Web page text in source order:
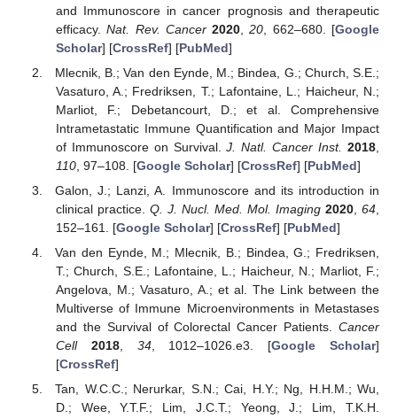
and Immunoscore in cancer prognosis and therapeutic
efficacy.Nat. Rev. Cancer 2020 ,20 , 662–680. [Google
Scholar] [CrossRef] [PubMed]
Mlecnik, B.; Van den Eynde, M.; Bindea, G.; Church, S.E.;
Vasaturo, A.; Fredriksen, T.; Lafontaine, L.; Haicheur, N.;
Marliot, F.; Debetancourt, D.; et al. Comprehensive
Intrametastatic Immune Quantification and Major Impact
of Immunoscore on Survival.J. Natl. Cancer Inst. 2018
110, 97–108. [Google Scholar] [CrossRef] [PubMed]
Galon, J.; Lanzi, A. Immunoscore and its introduction in
clinical practice. Q. J. Nucl. Med. Mol. Imaging 2020 ,64
152–161. [Google Scholar] [CrossRef] [PubMed]
Van den Eynde, M.; Mlecnik, B.; Bindea, G.; Fredriksen,
T.; Church, S.E.; Lafontaine, L.; Haicheur, N.; Marliot, F.;
Angelova, M.; Vasaturo, A.; et al. The Link between the
Multiverse of Immune Microenvironments in Metastases
and the Survival of Colorectal Cancer Patients. Cancer
Cell
2018, 34, 1012–1026.e3. [Google Scholar]
[CrossRef]
Tan, W.C.C.; Nerurkar, S.N.; Cai, H.Y.; Ng, H.H.M.; Wu,
D.; Wee, Y.T.F.; Lim, J.C.T.; Yeong, J.; Lim, T.K.H.